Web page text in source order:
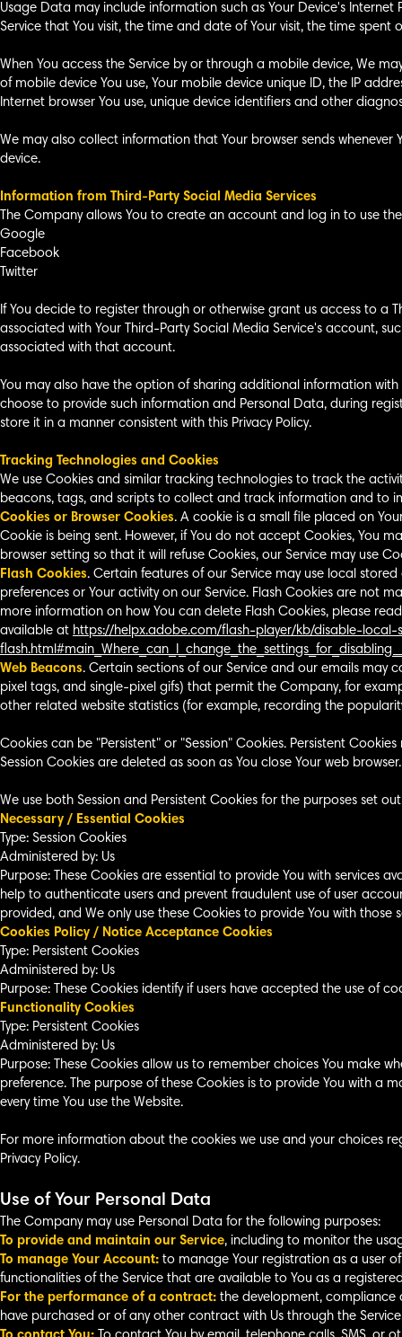
Usage Data may include information such as Your Device's
Service that You visit, the time and date of Your visit, the time
When You access the Service by or through a mobile device, We
of mobile device You use, Your mobile device unique ID, the IP
Internet browser You use, unique device identifiers and other
We may also collect information that Your browser sends whenever
device.
Information from Third-Party Social Media Services
The Company allows You to create an account and log in to use
Google
Facebook
Twitter
If You decide to register through or otherwise grant us access to a
associated with Your Third-Party Social Media Service's account,
associated with that account.
You may also have the option of sharing additional information
choose to provide such information and Personal Data, during
store it in a manner consistent with this Privacy Policy.
Tracking Technologies and Cookies
We use Cookies and similar tracking technologies to track the
beacons, tags, and scripts to collect and track information and to
Cookies or Browser Cookies. A cookie is a small file placed on
Cookie is being sent. However, if You do not accept Cookies, You
browser setting so that it will refuse Cookies, our Service may use
Flash Cookies. Certain features of our Service may use local
preferences or Your activity on our Service. Flash Cookies are not
more information on how You can delete Flash Cookies, please
available at https://helpx.adobe.com/flash-player/kb/disable-
Web Beacons. Certain sections of our Service and our emails may
pixel tags, and single-pixel gifs) that permit the Company, for
other related website statistics (for example, recording the
Cookies can be "Persistent" or "Session" Cookies. Persistent
Session Cookies are deleted as soon as You close Your web
We use both Session and Persistent Cookies for the purposes set
Necessary / Essential Cookies
Type: Session Cookies
Administered by: Us
Purpose: These Cookies are essential to provide You with services
help to authenticate users and prevent fraudulent use of user
provided, and We only use these Cookies to provide You with those
Cookies Policy / Notice Acceptance Cookies
Type: Persistent Cookies
Administered by: Us
Purpose: These Cookies identify if users have accepted the use of
Functionality Cookies
Type: Persistent Cookies
Administered by: Us
Purpose: These Cookies allow us to remember choices You make
preference. The purpose of these Cookies is to provide You with a
every time You use the Website.
For more information about the cookies we use and your choices
Privacy Policy.
Use of Your Personal Data
The Company may use Personal Data for the following purposes:
To provide and maintain our Service, including to monitor the
To manage Your Account: to manage Your registration as a user
functionalities of the Service that are available to You as a
For the performance of a contract: the development, compliance
have purchased or of any other contract with Us through the